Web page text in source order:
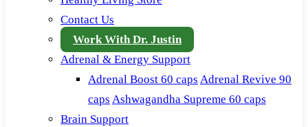
Contact Us
Work With Dr. Justin
Adrenal & Energy Support
Adrenal Boost 60 caps Adrenal Revive 90
caps Ashwagandha Supreme 60 caps
Brain Support